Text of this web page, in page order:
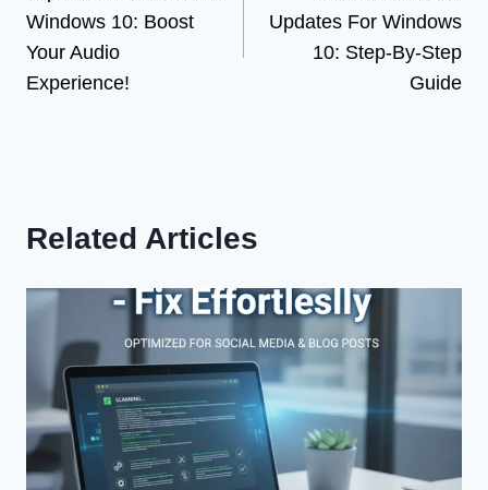
Windows 10: Boost
Your Audio
Experience!
Updates For Windows
10: Step-By-Step
Guide
Related Articles